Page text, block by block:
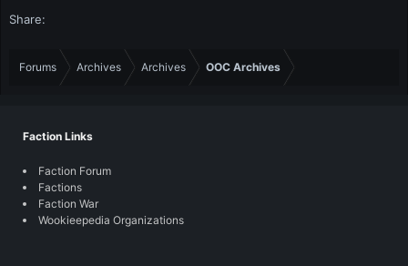
Share:
Forums Archives Archives OOC Archives
Faction Links
Faction Forum
Factions
Faction War
Wookieepedia Organizations